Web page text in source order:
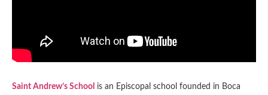
Saint Andrew’s School is an Episcopal school founded in Boca